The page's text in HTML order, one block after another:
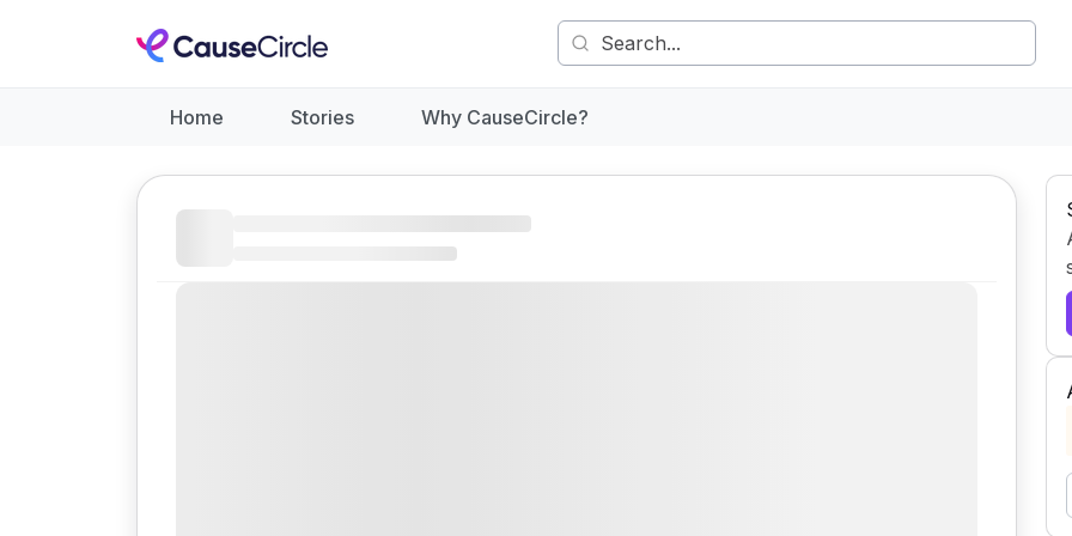
Home Stories Why CauseCircle?